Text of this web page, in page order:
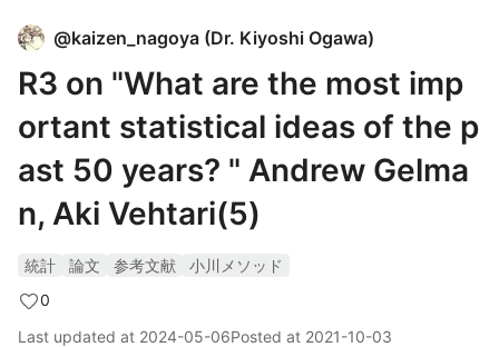
@kaizen_nagoya (Dr. Kiyoshi Ogawa)
R3 on "What are the most imp
ortant statistical ideas of the p
ast 50 years? " Andrew Gelma
n, Aki Vehtari(5)
統計 論文 参考文献
小川メソッド
0
Last updated at 2024-05-06Posted at 2021-10-03